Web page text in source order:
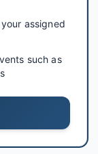
assigned
such as